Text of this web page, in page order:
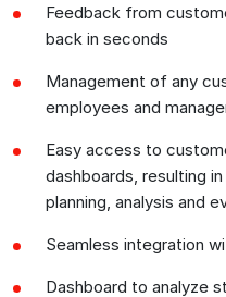
Feedback from
back in seconds
Management of any
employees and
Easy access to
dashboards, resulting
planning, analysis and
Seamless integration
Dashboard to analyze